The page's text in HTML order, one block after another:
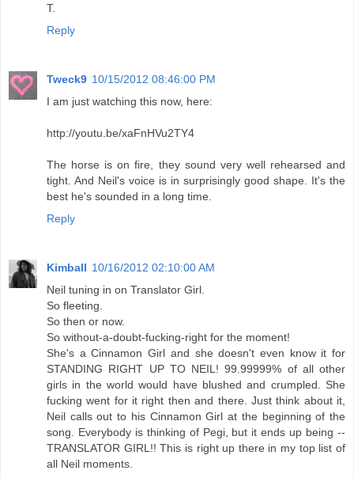
T.
Reply
Tweck9 10/15/2012 08:46:00 PM
I am just watching this now, here:
http://youtu.be/xaFnHVu2TY4
The horse is on fire, they sound very well rehearsed and
tight. And Neil's voice is in surprisingly good shape. It's the
best he's sounded in a long time.
Reply
Kimball 10/16/2012 02:10:00 AM
Neil tuning in on Translator Girl.
So fleeting.
So then or now.
So without-a-doubt-fucking-right for the moment!
She's a Cinnamon Girl and she doesn't even know it for
STANDING RIGHT UP TO NEIL! 99.99999% of all other
girls in the world would have blushed and crumpled. She
fucking went for it right then and there. Just think about it,
Neil calls out to his Cinnamon Girl at the beginning of the
song. Everybody is thinking of Pegi, but it ends up being --
TRANSLATOR GIRL!! This is right up there in my top list of
all Neil moments.